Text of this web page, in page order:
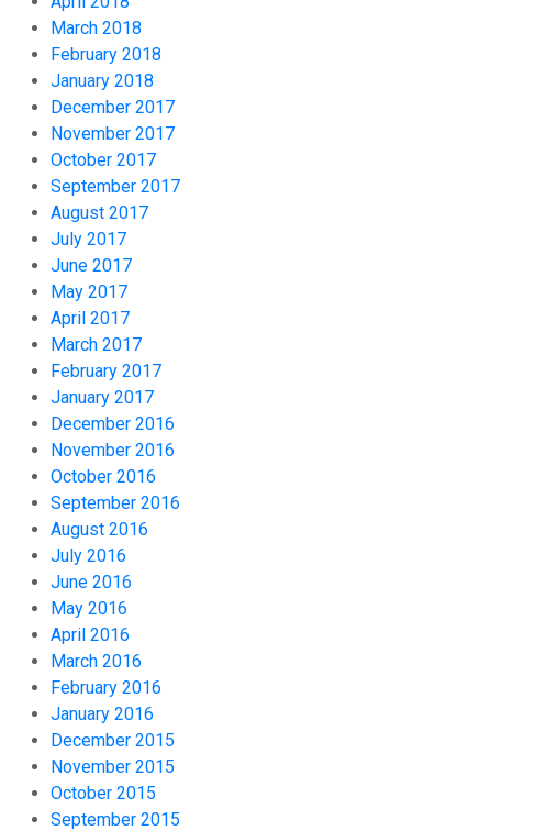
March 2018
February 2018
January 2018
December 2017
November 2017
October 2017
September 2017
August 2017
July 2017
June 2017
May 2017
April 2017
March 2017
February 2017
January 2017
December 2016
November 2016
October 2016
September 2016
August 2016
July 2016
June 2016
May 2016
April 2016
March 2016
February 2016
January 2016
December 2015
November 2015
October 2015
September 2015